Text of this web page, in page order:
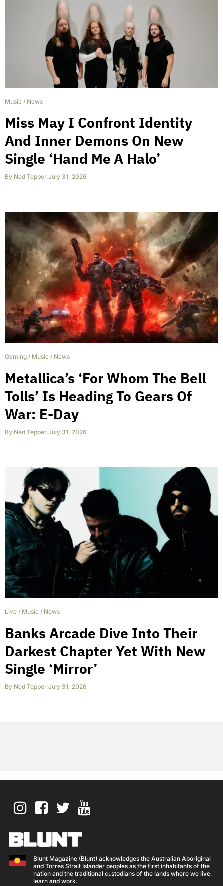
Music / News
Miss May I Confront Identity
And Inner Demons On New
Single ‘Hand Me A Halo’
By Ned Tepper,July 31, 2026
Gaming / Music / News
Metallica’s ‘For Whom The Bell
Tolls’ Is Heading To Gears Of
War: E-Day
By Ned Tepper,July 31, 2026
Live / Music / News
Banks Arcade Dive Into Their
Darkest Chapter Yet With New
Single ‘Mirror’
By Ned Tepper,July 31, 2026
Blunt Magazine (Blunt) acknowledges the Australian Aboriginal
and Torres Strait Islander peoples as the first inhabitants of the
nation and the traditional custodians of the lands where we live,
learn and work.